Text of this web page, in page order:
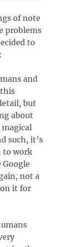
of note
problems
to
and
but
about
such, it’s
to work
not a
it for